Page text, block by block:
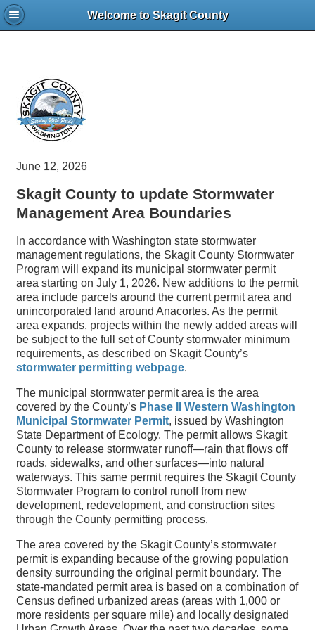
Welcome to Skagit County
June 12, 2026
Skagit County to update Stormwater
Management Area Boundaries
In accordance with Washington state stormwater
management regulations, the Skagit County Stormwater
Program will expand its municipal stormwater permit
area starting on July 1, 2026. New additions to the permit
area include parcels around the current permit area and
unincorporated land around Anacortes. As the permit
area expands, projects within the newly added areas will
be subject to the full set of County stormwater minimum
requirements, as described on Skagit County’s
stormwater permitting webpage.
The municipal stormwater permit area is the area
covered by the County’s Phase II Western Washington
Municipal Stormwater Permit, issued by Washington
State Department of Ecology. The permit allows Skagit
County to release stormwater runoff—rain that flows off
roads, sidewalks, and other surfaces—into natural
waterways. This same permit requires the Skagit County
Stormwater Program to control runoff from new
development, redevelopment, and construction sites
through the County permitting process.
The area covered by the Skagit County’s stormwater
permit is expanding because of the growing population
density surrounding the original permit boundary. The
state-mandated permit area is based on a combination of
Census defined urbanized areas (areas with 1,000 or
more residents per square mile) and locally designated